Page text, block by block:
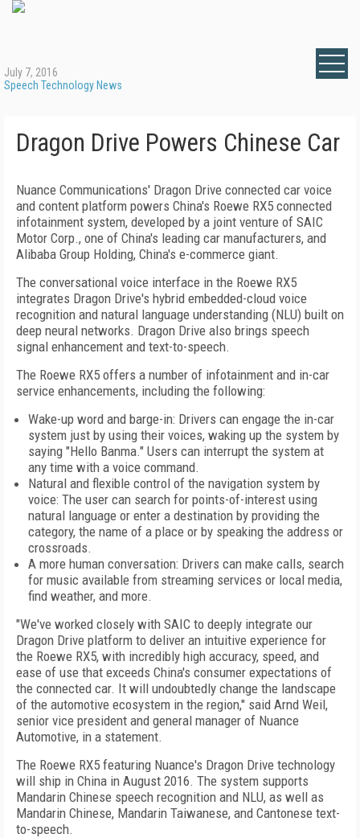
July 7, 2016
Speech Technology News
Dragon Drive Powers Chinese Car
Nuance Communications' Dragon Drive connected car voice
and content platform powers China's Roewe RX5 connected
infotainment system, developed by a joint venture of SAIC
Motor Corp., one of China's leading car manufacturers, and
Alibaba Group Holding, China's e-commerce giant.
The conversational voice interface in the Roewe RX5
integrates Dragon Drive's hybrid embedded-cloud voice
recognition and natural language understanding (NLU) built on
deep neural networks. Dragon Drive also brings speech
signal enhancement and text-to-speech.
The Roewe RX5 offers a number of infotainment and in-car
service enhancements, including the following:
Wake-up word and barge-in: Drivers can engage the in-car
system just by using their voices, waking up the system by
saying "Hello Banma." Users can interrupt the system at
any time with a voice command.
Natural and flexible control of the navigation system by
voice: The user can search for points-of-interest using
natural language or enter a destination by providing the
category, the name of a place or by speaking the address or
crossroads.
A more human conversation: Drivers can make calls, search
for music available from streaming services or local media,
find weather, and more.
"We've worked closely with SAIC to deeply integrate our
Dragon Drive platform to deliver an intuitive experience for
the Roewe RX5, with incredibly high accuracy, speed, and
ease of use that exceeds China's consumer expectations of
the connected car. It will undoubtedly change the landscape
of the automotive ecosystem in the region," said Arnd Weil,
senior vice president and general manager of Nuance
Automotive, in a statement.
The Roewe RX5 featuring Nuance's Dragon Drive technology
will ship in China in August 2016. The system supports
Mandarin Chinese speech recognition and NLU, as well as
Mandarin Chinese, Mandarin Taiwanese, and Cantonese text-
to-speech.